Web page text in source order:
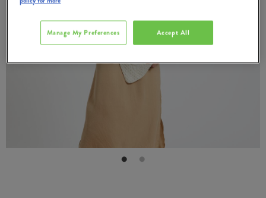
Accept All
Manage My Preferences